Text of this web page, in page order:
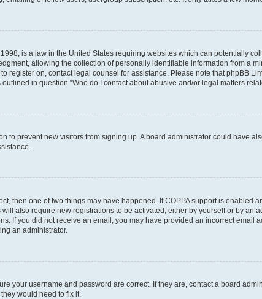
is a law in the United States requiring websites which can potentially
allowing the collection of personally identifiable information from a
register on, contact legal counsel for assistance. Please note that phpBB
in question “Who do I contact about abusive and/or legal matters
to prevent new visitors from signing up. A board administrator could have
then one of two things may have happened. If COPPA support is
also require new registrations to be activated, either by yourself or by an
If you did not receive an email, you may have provided an incorrect email
an administrator.
your username and password are correct. If they are, contact a board
would need to fix it.